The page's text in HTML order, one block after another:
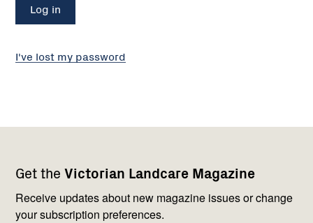
I've lost my password
Get the Victorian Landcare Magazine
Receive updates about new magazine issues or change
your subscription preferences.
navigation
with
us